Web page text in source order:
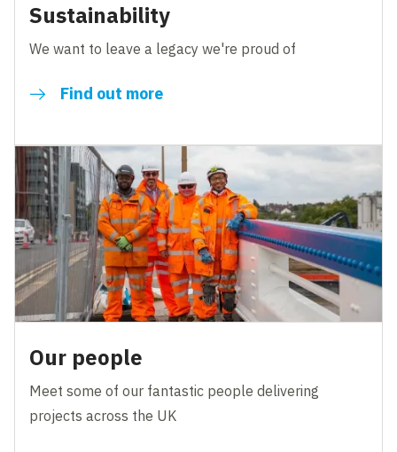
Sustainability
We want to leave a legacy we're proud of
Find out more
Our people
Meet some of our fantastic people delivering
projects across the UK